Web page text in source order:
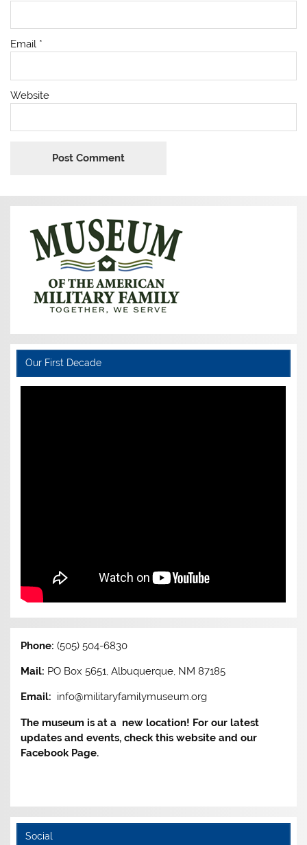
Email *
Website
Our First Decade
Phone:(505) 504-6830
Mail: PO Box 5651, Albuquerque, NM 87185
Email: info@militaryfamilymuseum.org
The museum is at a new location! For our latest
updates and events, check this website and our
Facebook Page.
Social